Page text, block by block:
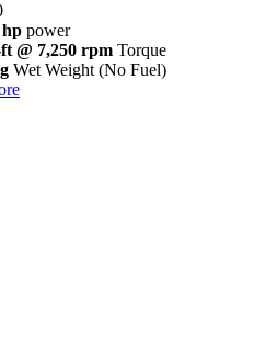
hp power
@ 7,250 rpm Torque
Wet Weight (No Fuel)